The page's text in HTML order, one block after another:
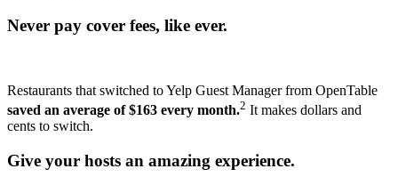
Never pay cover fees, like ever.
Restaurants that switched to Yelp Guest Manager from OpenTable
saved an average of $163 every month.2 It makes dollars and
cents to switch.
Give your hosts an amazing experience.